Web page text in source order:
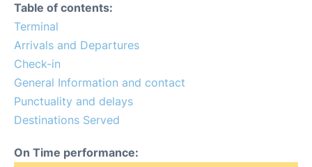
Passengers Info +
Insider Guide
Table of contents:
Terminal
Arrivals and Departures
Check-in
General Information and contact
Punctuality and delays
Destinations Served
On Time performance: